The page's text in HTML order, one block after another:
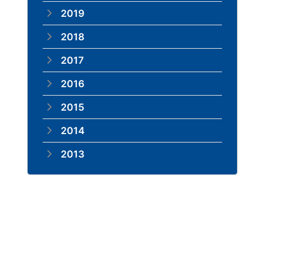
2019
2018
2017
2016
2015
2014
2013